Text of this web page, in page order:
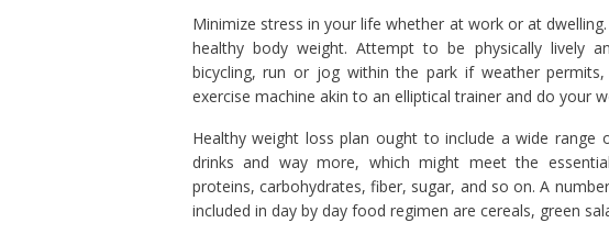
Minimize stress in your life whether at work or at
healthy body weight. Attempt to be physically lively
bicycling, run or jog within the park if weather
exercise machine akin to an elliptical trainer and do your
Healthy weight loss plan ought to include a wide
drinks and way more, which might meet the
proteins, carbohydrates, fiber, sugar, and so on. A
included in day by day food regimen are cereals, green